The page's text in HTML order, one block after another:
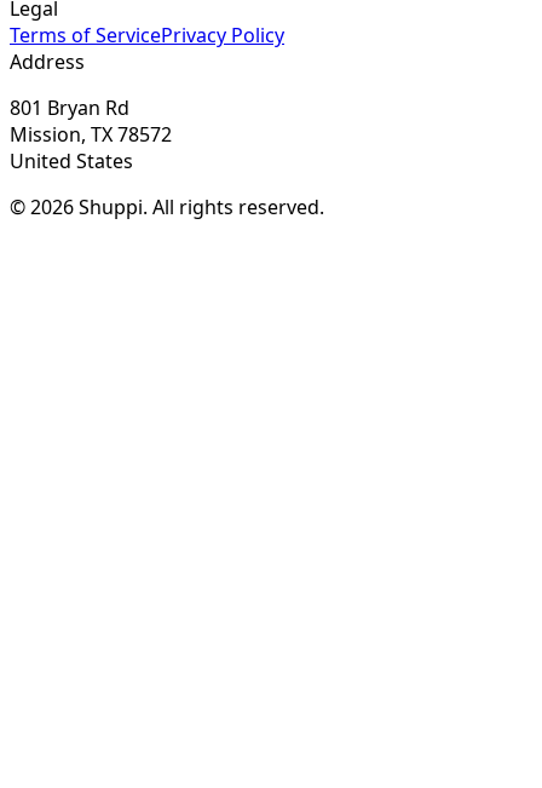
Legal
Terms of ServicePrivacy Policy
Address
801 Bryan Rd
Mission, TX 78572
United States
© 2026 Shuppi. All rights reserved.